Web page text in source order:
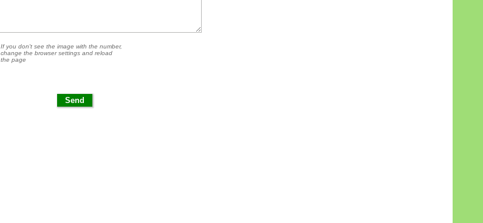
If you don't see the image with the number,
change the browser settings and reload
the page